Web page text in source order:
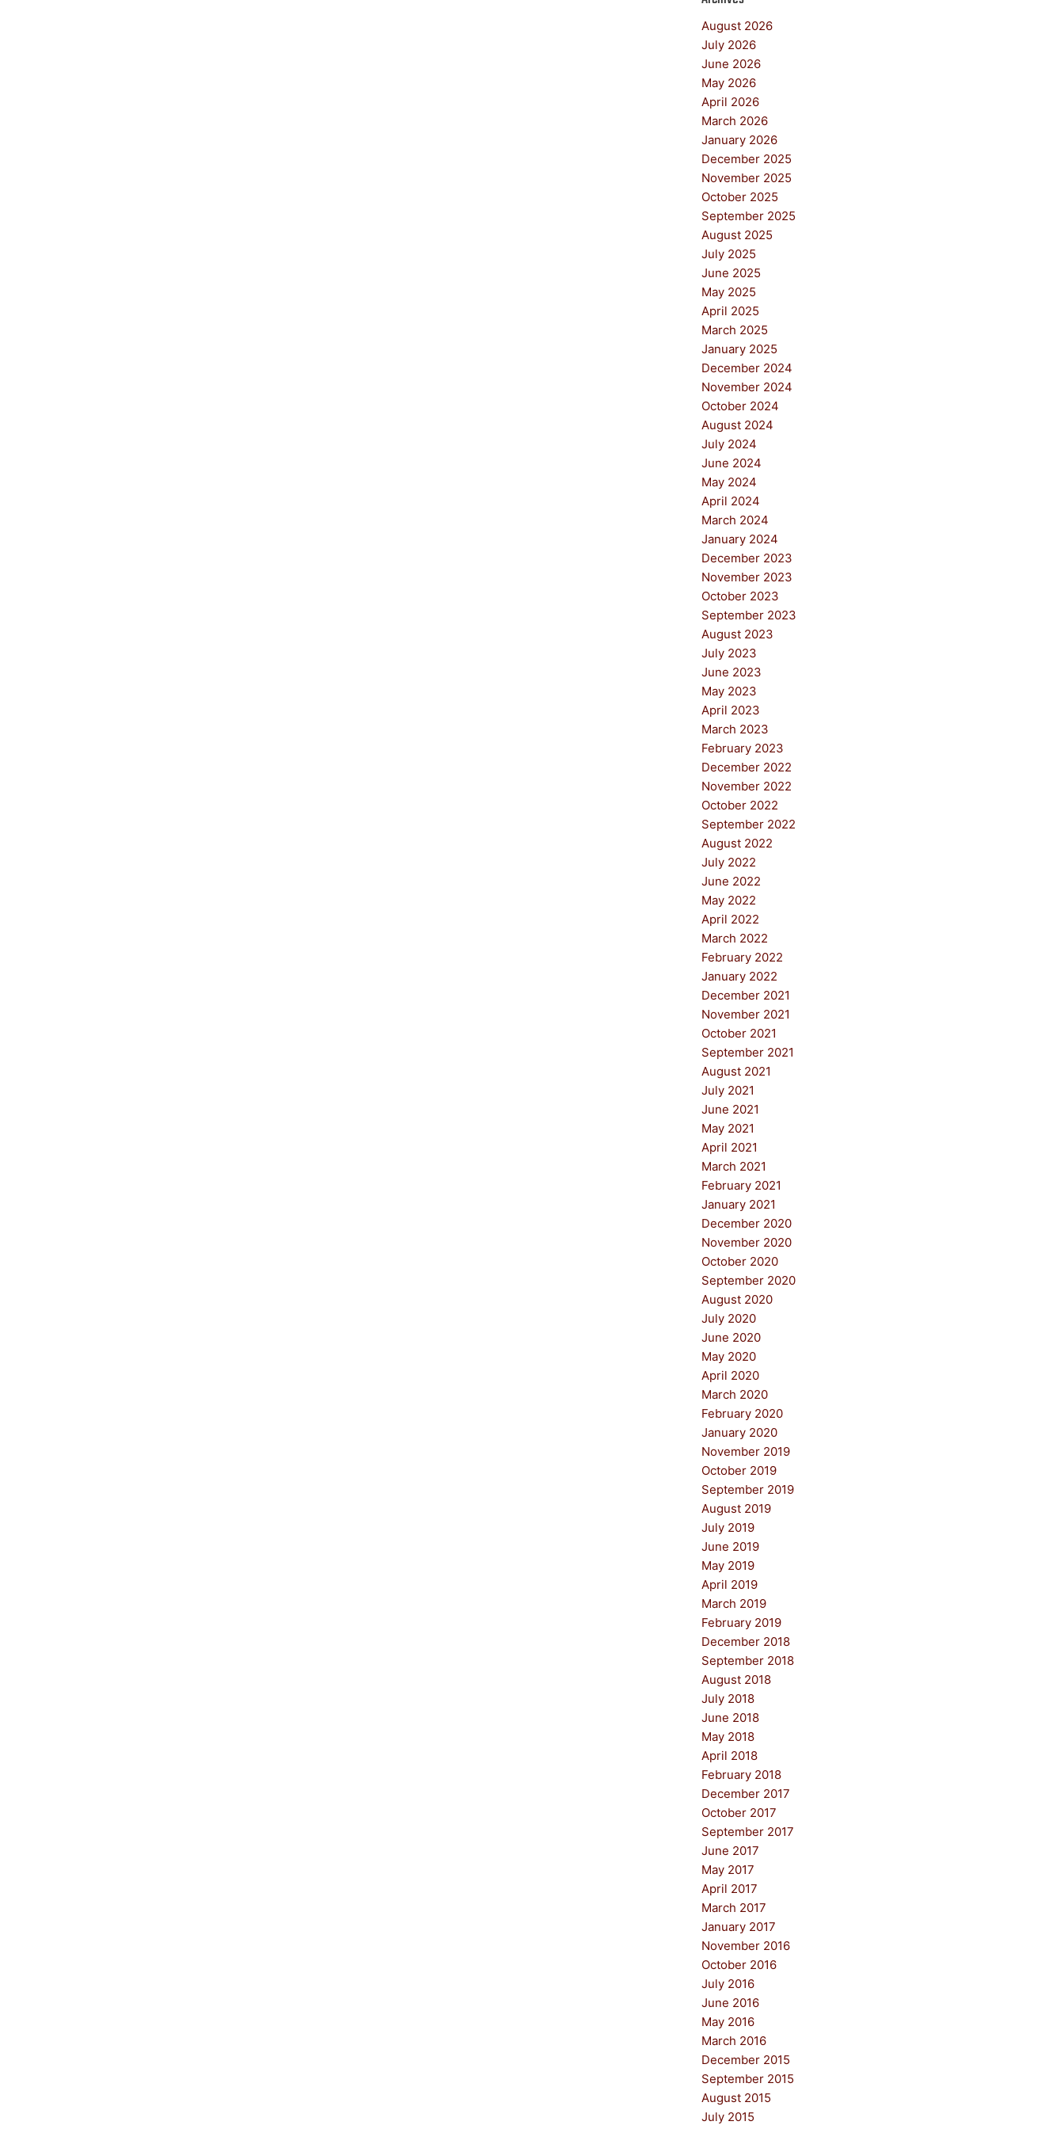
August 2026
July 2026
June 2026
May 2026
April 2026
March 2026
January 2026
December 2025
November 2025
October 2025
September 2025
August 2025
July 2025
June 2025
May 2025
April 2025
March 2025
January 2025
December 2024
November 2024
October 2024
August 2024
July 2024
June 2024
May 2024
April 2024
March 2024
January 2024
December 2023
November 2023
October 2023
September 2023
August 2023
July 2023
June 2023
May 2023
April 2023
March 2023
February 2023
December 2022
November 2022
October 2022
September 2022
August 2022
July 2022
June 2022
May 2022
April 2022
March 2022
February 2022
January 2022
December 2021
November 2021
October 2021
September 2021
August 2021
July 2021
June 2021
May 2021
April 2021
March 2021
February 2021
January 2021
December 2020
November 2020
October 2020
September 2020
August 2020
July 2020
June 2020
May 2020
April 2020
March 2020
February 2020
January 2020
November 2019
October 2019
September 2019
August 2019
July 2019
June 2019
May 2019
April 2019
March 2019
February 2019
December 2018
September 2018
August 2018
July 2018
June 2018
May 2018
April 2018
February 2018
December 2017
October 2017
September 2017
June 2017
May 2017
April 2017
March 2017
January 2017
November 2016
October 2016
July 2016
June 2016
May 2016
March 2016
December 2015
September 2015
August 2015
July 2015